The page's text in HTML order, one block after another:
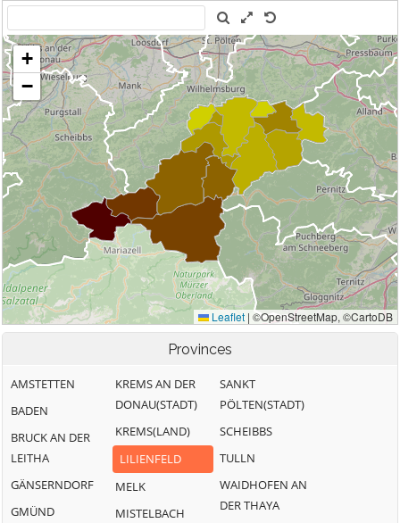
Provinces
AMSTETTEN
BADEN
BRUCK AN DER
LEITHA
GÄNSERNDORF
GMÜND
KREMS AN DER
DONAU(STADT)
KREMS(LAND)
LILIENFELD
MELK
MISTELBACH
SANKT
PÖLTEN(STADT)
SCHEIBBS
TULLN
WAIDHOFEN AN
DER THAYA